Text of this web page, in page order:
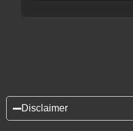
Disclaimer